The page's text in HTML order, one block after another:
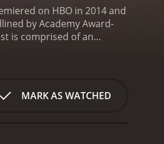
on HBO in 2014 and
by Academy Award-
is comprised of an
the series, the audience
and loss.One of the
different members of the
MARK AS WATCHED